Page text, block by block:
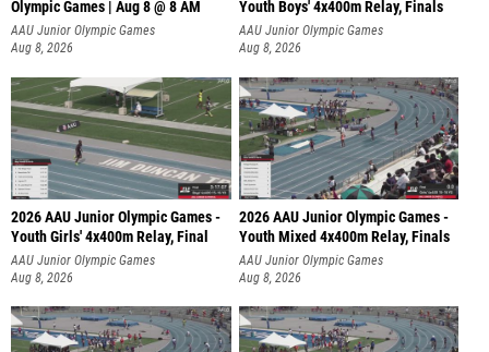
Olympic Games | Aug 8 @ 8 AM
AAU Junior Olympic Games
Aug 8, 2026
Youth Boys' 4x400m Relay, Finals
AAU Junior Olympic Games
Aug 8, 2026
2026 AAU Junior Olympic Games -
Youth Girls' 4x400m Relay, Final
AAU Junior Olympic Games
Aug 8, 2026
2026 AAU Junior Olympic Games -
Youth Mixed 4x400m Relay, Finals
AAU Junior Olympic Games
Aug 8, 2026